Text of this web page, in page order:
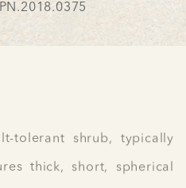
tolerant shrub, typically
thick, short, spherical